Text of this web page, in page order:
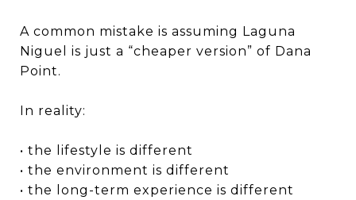
A common mistake is assuming Laguna
Niguel is just a “cheaper version” of Dana
Point.
In reality:
• the lifestyle is different
• the environment is different
• the long-term experience is different